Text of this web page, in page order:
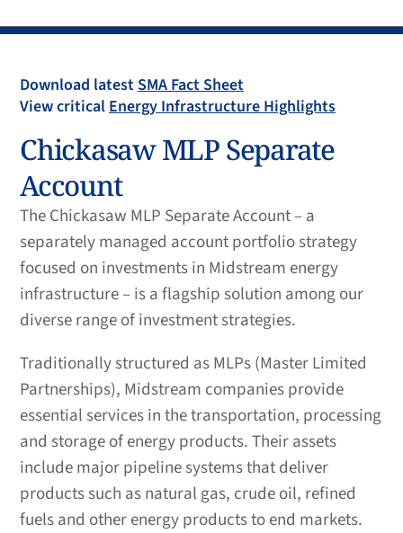
Download latestSMA Fact Sheet
View criticalEnergy Infrastructure Highlights
Chickasaw MLP Separate
Account
The Chickasaw MLP Separate Account – a
separately managed account portfolio strategy
focused on investments in Midstream energy
infrastructure – is a flagship solution among our
diverse range of investment strategies.
Traditionally structured as MLPs (Master Limited
Partnerships), Midstream companies provide
essential services in the transportation, processing
and storage of energy products. Their assets
include major pipeline systems that deliver
products such as natural gas, crude oil, refined
fuels and other energy products to end markets.